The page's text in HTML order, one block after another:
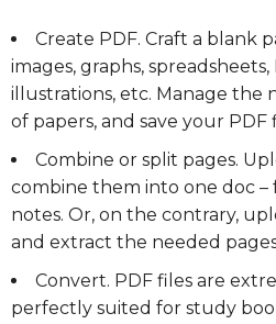
Create PDF. Craft a blank
images, graphs,
illustrations, etc. Manage
of papers, and save your
Combine or split pages.
combine them into one doc –
notes. Or, on the contrary,
and extract the needed
Convert. PDF files are
perfectly suited for study